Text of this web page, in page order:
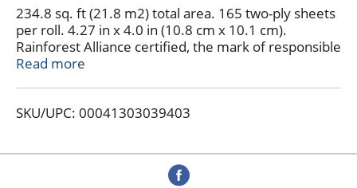
234.8 sq. ft (21.8 m2) total area. 165 two-ply sheets
per roll. 4.27 in x 4.0 in (10.8 cm x 10.1 cm).
Rainforest Alliance certified, the mark of responsible
forestry practices for a sustainable future. FSC.
regular rolls. Compare to Charmin Ultra Strong
not manufactured or made under the authorization
of Procter and Gamble Corporation or one of its
Read more
SKU/UPC: 00041303039403